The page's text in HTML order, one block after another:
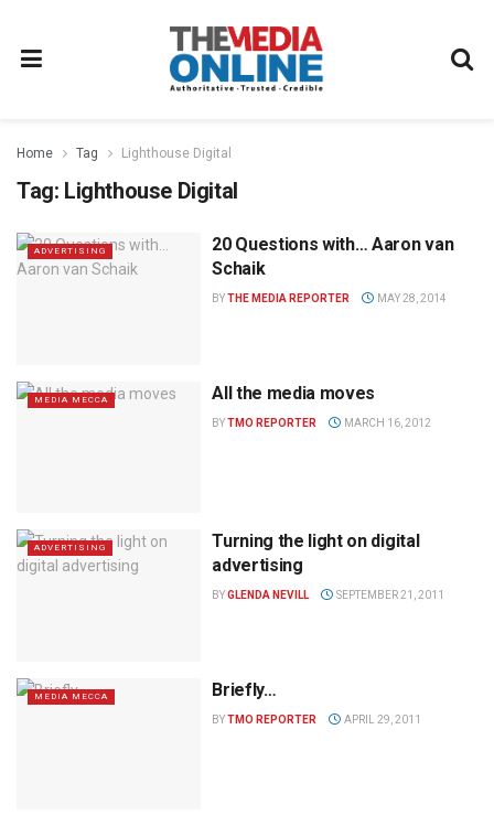
Home Tag Lighthouse Digital
Tag: Lighthouse Digital
ADVERTISING
20 Questions with… Aaron van
Schaik
BYTHE MEDIA REPORTER MAY 28, 2014
MEDIA MECCA All the media moves
BYTMO REPORTER MARCH 16, 2012
ADVERTISING
Turning the light on digital
advertising
BYGLENDA NEVILL SEPTEMBER 21, 2011
MEDIA MECCA Briefly…
BYTMO REPORTER APRIL 29, 2011